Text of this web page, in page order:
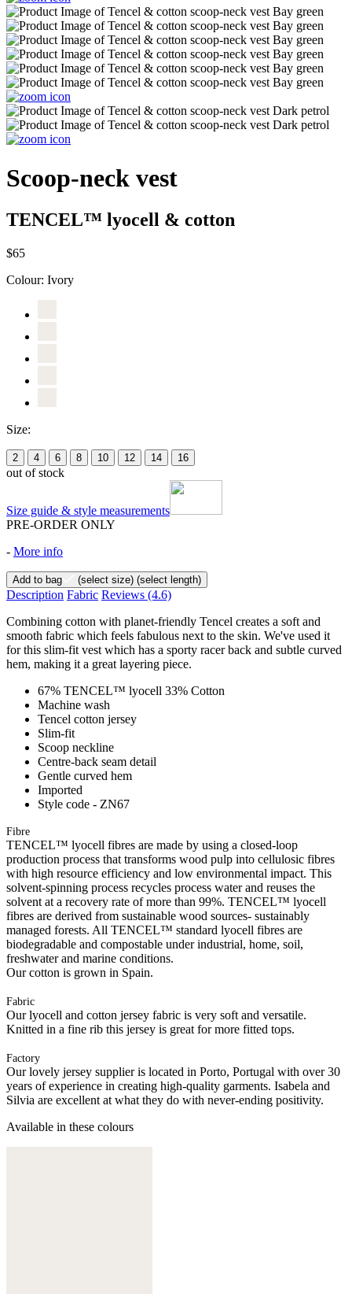
Scoop-neck vest
TENCEL™ lyocell & cotton
$65
Colour: Ivory
Size:
2 4 6 8 10 12 14 16
out of stock
Size guide & style measurements
PRE-ORDER ONLY
- More info
Add to bag (select size) (select length)
Description Fabric Reviews (4.6)
Combining cotton with planet-friendly Tencel creates a soft and
smooth fabric which feels fabulous next to the skin. We've used it
for this slim-fit vest which has a sporty racer back and subtle curved
hem, making it a great layering piece.
67% TENCEL™ lyocell 33% Cotton
Machine wash
Tencel cotton jersey
Slim-fit
Scoop neckline
Centre-back seam detail
Gentle curved hem
Imported
Style code - ZN67
Fibre
TENCEL™ lyocell fibres are made by using a closed-loop
production process that transforms wood pulp into cellulosic fibres
with high resource efficiency and low environmental impact. This
solvent-spinning process recycles process water and reuses the
solvent at a recovery rate of more than 99%. TENCEL™ lyocell
fibres are derived from sustainable wood sources- sustainably
managed forests. All TENCEL™ standard lyocell fibres are
biodegradable and compostable under industrial, home, soil,
freshwater and marine conditions.
Our cotton is grown in Spain.
Fabric
Our lyocell and cotton jersey fabric is very soft and versatile.
Knitted in a fine rib this jersey is great for more fitted tops.
Factory
Our lovely jersey supplier is located in Porto, Portugal with over 30
years of experience in creating high-quality garments. Isabela and
Silvia are excellent at what they do with never-ending positivity.
Available in these colours